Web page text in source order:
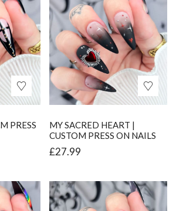
PRESS
MY SACRED HEART |
CUSTOM PRESS ON NAILS
£27.99